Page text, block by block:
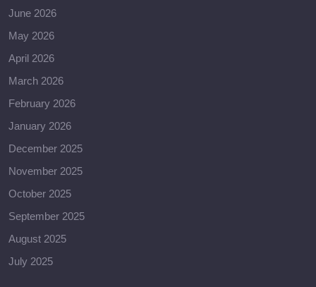
June 2026
May 2026
April 2026
March 2026
February 2026
January 2026
December 2025
November 2025
October 2025
September 2025
August 2025
July 2025